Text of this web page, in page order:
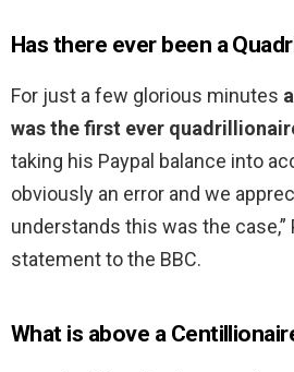
Has there ever been a
For just a few glorious minutes
was the first ever
taking his Paypal balance into
obviously an error and we
understands this was the case,”
statement to the BBC.
What is above a